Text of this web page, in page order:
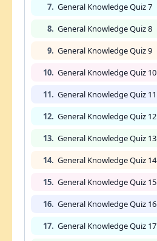
7. General Knowledge Quiz 7
8. General Knowledge Quiz 8
9. General Knowledge Quiz 9
10. General Knowledge Quiz 10
11. General Knowledge Quiz 11
12. General Knowledge Quiz 12
13. General Knowledge Quiz 13
14. General Knowledge Quiz 14
15. General Knowledge Quiz 15
16. General Knowledge Quiz 16
17. General Knowledge Quiz 17